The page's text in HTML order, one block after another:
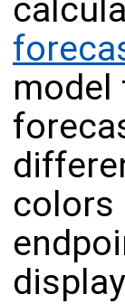
colors